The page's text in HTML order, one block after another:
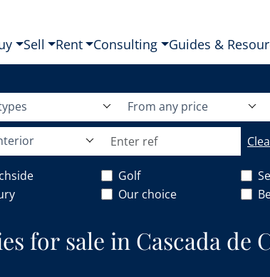
Sell Rent Consulting Guides &
From any price
Golf
Our choice
for sale in Cascada de